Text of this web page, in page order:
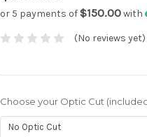
or 5 payments of$150.00with
(No reviews yet)
Choose your Optic Cut